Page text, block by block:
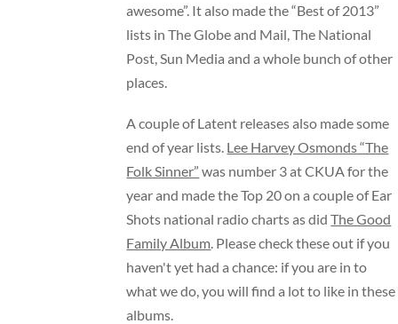
awesome”. It also made the “Best of 2013”
lists in The Globe and Mail, The National
Post, Sun Media and a whole bunch of other
places.
A couple of Latent releases also made some
end of year lists. Lee Harvey Osmonds “The
Folk Sinner” was number 3 at CKUA for the
year and made the Top 20 on a couple of Ear
Shots national radio charts as didThe Good
Family Album . Please check these out if you
haven't yet had a chance: if you are in to
what we do, you will find a lot to like in these
albums.